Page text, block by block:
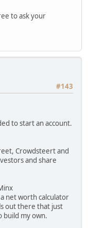
to ask your
#143
to start an account.
Crowdsteert and
and share
net worth calculator
out there that just
build my own.